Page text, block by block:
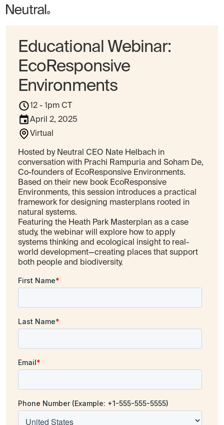
Educational Webinar:
EcoResponsive
Environments
12 - 1pm CT
April 2, 2025
Virtual
Hosted by Neutral CEO Nate Helbach in
conversation with Prachi Rampuria and Soham De,
Co-founders of EcoResponsive Environments.
Based on their new book EcoResponsive
Environments, this session introduces a practical
framework for designing masterplans rooted in
natural systems.
Featuring the Heath Park Masterplan as a case
study, the webinar will explore how to apply
systems thinking and ecological insight to real-
world development—creating places that support
both people and biodiversity.